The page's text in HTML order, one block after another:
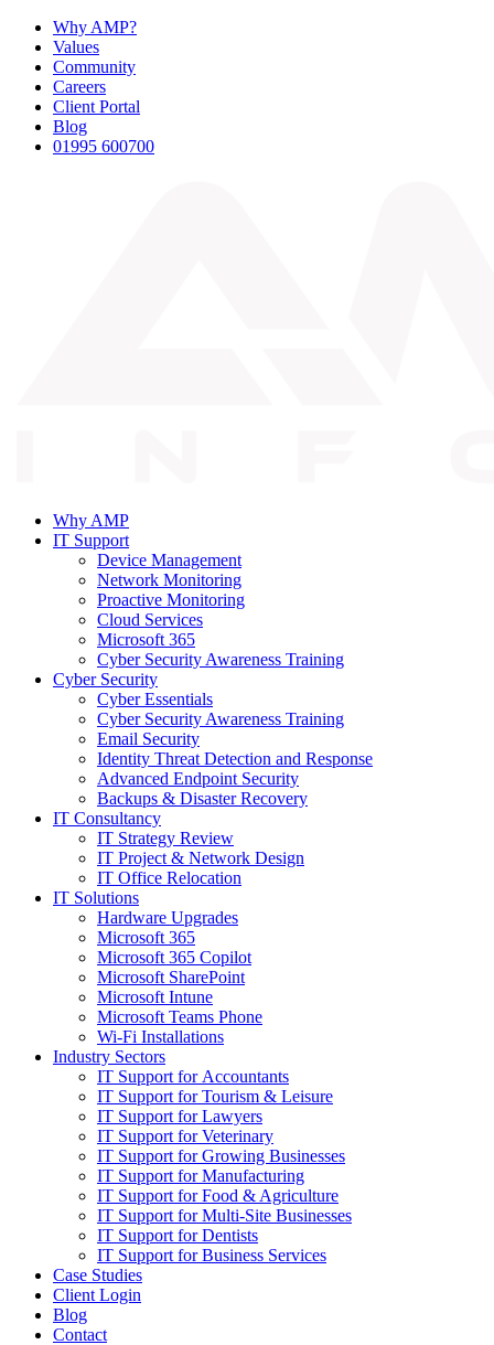
Why AMP?
Values
Community
Careers
Client Portal
Blog
01995 600700
Why AMP
IT Support
Device Management
Network Monitoring
Proactive Monitoring
Cloud Services
Microsoft 365
Cyber Security Awareness Training
Cyber Security
Cyber Essentials
Cyber Security Awareness Training
Email Security
Identity Threat Detection and Response
Advanced Endpoint Security
Backups & Disaster Recovery
IT Consultancy
IT Strategy Review
IT Project & Network Design
IT Office Relocation
IT Solutions
Hardware Upgrades
Microsoft 365
Microsoft 365 Copilot
Microsoft SharePoint
Microsoft Intune
Microsoft Teams Phone
Wi-Fi Installations
Industry Sectors
IT Support for Accountants
IT Support for Tourism & Leisure
IT Support for Lawyers
IT Support for Veterinary
IT Support for Growing Businesses
IT Support for Manufacturing
IT Support for Food & Agriculture
IT Support for Multi-Site Businesses
IT Support for Dentists
IT Support for Business Services
Case Studies
Client Login
Blog
Contact